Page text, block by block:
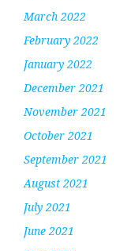
March 2022
February 2022
January 2022
December 2021
November 2021
October 2021
September 2021
August 2021
July 2021
June 2021